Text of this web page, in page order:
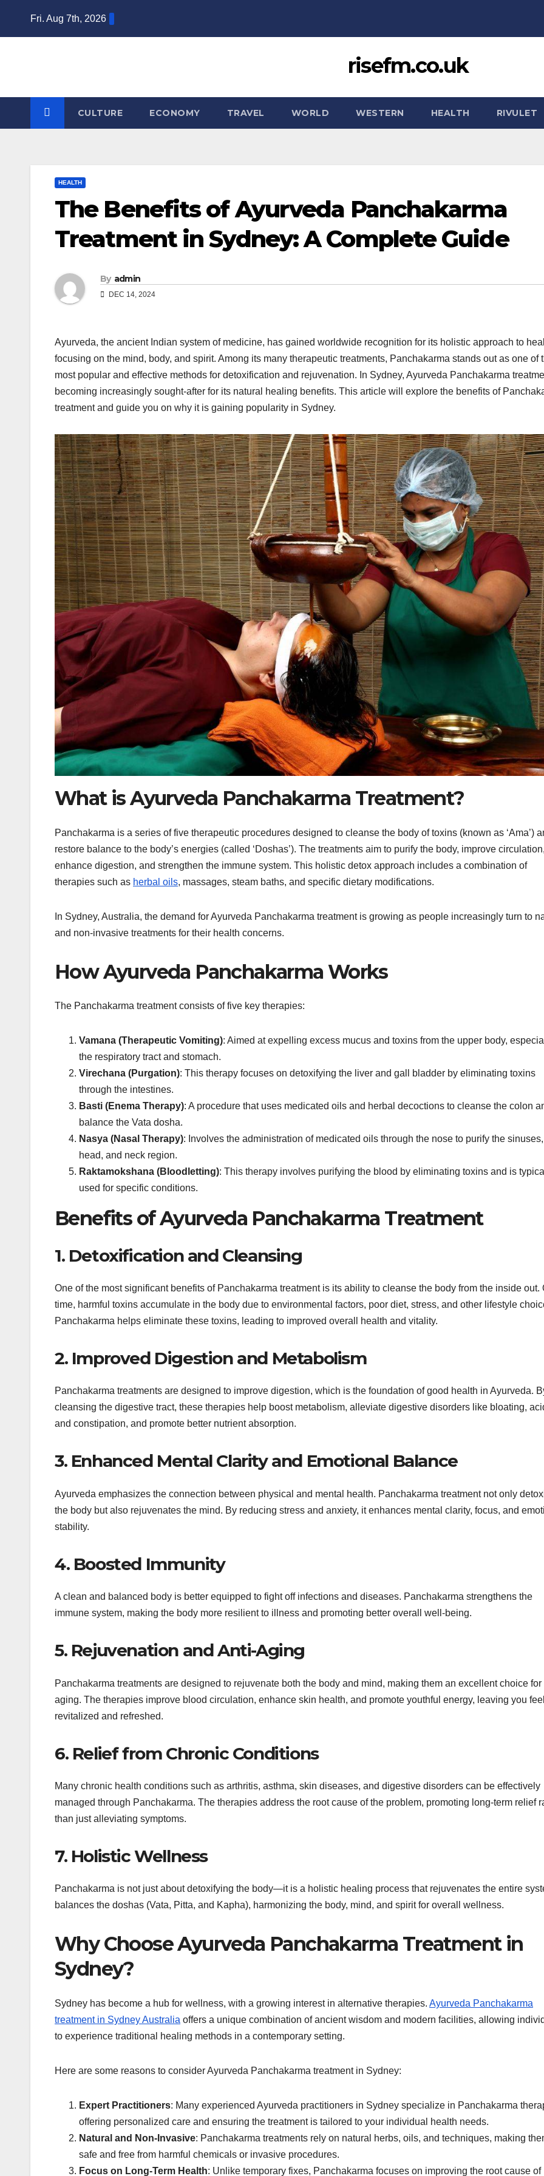
Fri. Aug 7th, 2026
risefm.co.uk
CULTURE ECONOMY TRAVEL WORLD WESTERN HEALTH RIVULET
HEALTH
The Benefits of Ayurveda Panchakarma
Treatment in Sydney: A Complete Guide
By admin
DEC 14, 2024
Ayurveda, the ancient Indian system of medicine, has gained worldwide recognition for its holistic approach to
focusing on the mind, body, and spirit. Among its many therapeutic treatments, Panchakarma stands out as one of
most popular and effective methods for detoxification and rejuvenation. In Sydney, Ayurveda Panchakarma
becoming increasingly sought-after for its natural healing benefits. This article will explore the benefits of
treatment and guide you on why it is gaining popularity in Sydney.
What is Ayurveda Panchakarma Treatment?
Panchakarma is a series of five therapeutic procedures designed to cleanse the body of toxins (known as ‘Ama’)
restore balance to the body’s energies (called ‘Doshas’). The treatments aim to purify the body, improve circulation,
enhance digestion, and strengthen the immune system. This holistic detox approach includes a combination of
therapies such as herbal oils, massages, steam baths, and specific dietary modifications.
In Sydney, Australia, the demand for Ayurveda Panchakarma treatment is growing as people increasingly turn to
and non-invasive treatments for their health concerns.
How Ayurveda Panchakarma Works
The Panchakarma treatment consists of five key therapies:
Vamana (Therapeutic Vomiting): Aimed at expelling excess mucus and toxins from the upper body,
the respiratory tract and stomach.
Virechana (Purgation): This therapy focuses on detoxifying the liver and gall bladder by eliminating toxins
through the intestines.
Basti (Enema Therapy): A procedure that uses medicated oils and herbal decoctions to cleanse the colon
balance the Vata dosha.
Nasya (Nasal Therapy): Involves the administration of medicated oils through the nose to purify the sinuses,
head, and neck region.
Raktamokshana (Bloodletting): This therapy involves purifying the blood by eliminating toxins and is
used for specific conditions.
Benefits of Ayurveda Panchakarma Treatment
1. Detoxification and Cleansing
One of the most significant benefits of Panchakarma treatment is its ability to cleanse the body from the inside out.
time, harmful toxins accumulate in the body due to environmental factors, poor diet, stress, and other lifestyle
Panchakarma helps eliminate these toxins, leading to improved overall health and vitality.
2. Improved Digestion and Metabolism
Panchakarma treatments are designed to improve digestion, which is the foundation of good health in Ayurveda.
cleansing the digestive tract, these therapies help boost metabolism, alleviate digestive disorders like bloating,
and constipation, and promote better nutrient absorption.
3. Enhanced Mental Clarity and Emotional Balance
Ayurveda emphasizes the connection between physical and mental health. Panchakarma treatment not only
the body but also rejuvenates the mind. By reducing stress and anxiety, it enhances mental clarity, focus, and
stability.
4. Boosted Immunity
A clean and balanced body is better equipped to fight off infections and diseases. Panchakarma strengthens the
immune system, making the body more resilient to illness and promoting better overall well-being.
5. Rejuvenation and Anti-Aging
Panchakarma treatments are designed to rejuvenate both the body and mind, making them an excellent choice for
aging. The therapies improve blood circulation, enhance skin health, and promote youthful energy, leaving you
revitalized and refreshed.
6. Relief from Chronic Conditions
Many chronic health conditions such as arthritis, asthma, skin diseases, and digestive disorders can be effectively
managed through Panchakarma. The therapies address the root cause of the problem, promoting long-term relief
than just alleviating symptoms.
7. Holistic Wellness
Panchakarma is not just about detoxifying the body—it is a holistic healing process that rejuvenates the entire
balances the doshas (Vata, Pitta, and Kapha), harmonizing the body, mind, and spirit for overall wellness.
Why Choose Ayurveda Panchakarma Treatment in
Sydney?
Sydney has become a hub for wellness, with a growing interest in alternative therapies. Ayurveda Panchakarma
treatment in Sydney Australia offers a unique combination of ancient wisdom and modern facilities, allowing
to experience traditional healing methods in a contemporary setting.
Here are some reasons to consider Ayurveda Panchakarma treatment in Sydney:
Expert Practitioners: Many experienced Ayurveda practitioners in Sydney specialize in Panchakarma
offering personalized care and ensuring the treatment is tailored to your individual health needs.
Natural and Non-Invasive: Panchakarma treatments rely on natural herbs, oils, and techniques, making
safe and free from harmful chemicals or invasive procedures.
Focus on Long-Term Health: Unlike temporary fixes, Panchakarma focuses on improving the root cause of